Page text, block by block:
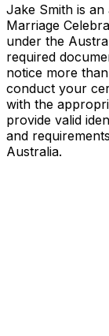
Jake Smith is
Marriage
under the
required
notice more
conduct your
with the
provide valid
and
Australia.